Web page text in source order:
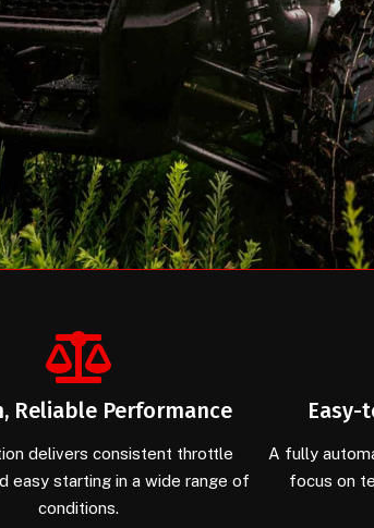
Reliable Performance
delivers consistent throttle
easy starting in a wide range of
conditions.
Easy-
A fully
focus on